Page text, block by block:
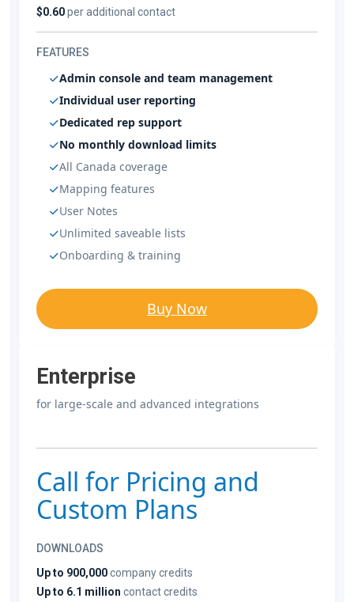
$0.60per additional contact
FEATURES
Admin console and team management
Individual user reporting
Dedicated rep support
No monthly download limits
All Canada coverage
Mapping features
User Notes
Unlimited saveable lists
Onboarding & training
Buy Now
Enterprise
for large-scale and advanced integrations
Call for Pricing and
Custom Plans
DOWNLOADS
Up to 900,000company credits
Up to 6.1 million contact credits